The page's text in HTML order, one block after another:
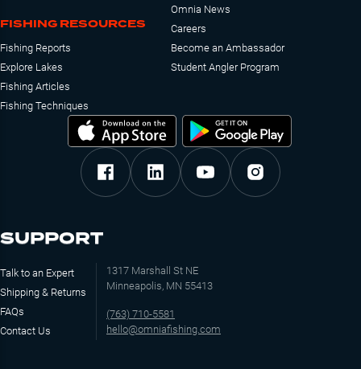
FISHING RESOURCES
Fishing Reports
Explore Lakes
Fishing Articles
Fishing Techniques
Omnia News
Careers
Become an Ambassador
Student Angler Program
SUPPORT
Talk to an Expert
Shipping & Returns
FAQs
Contact Us
1317 Marshall St NE
Minneapolis, MN 55413
(763) 710-5581
hello@omniafishing.com